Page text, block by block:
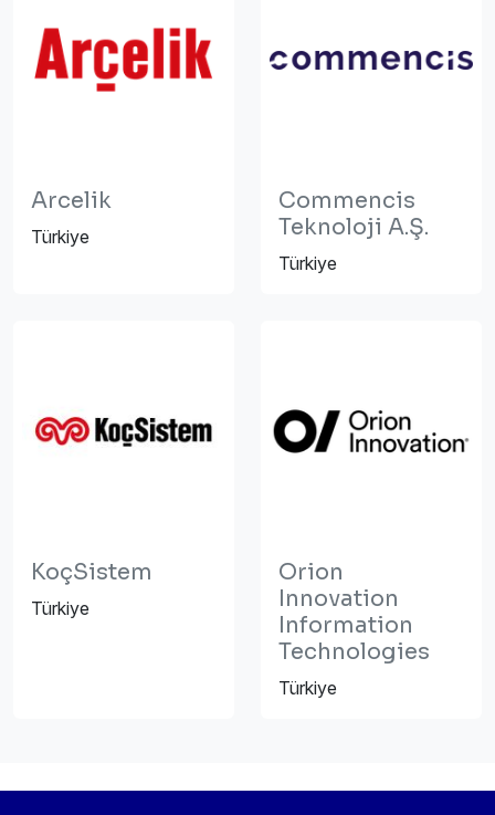
Arcelik
Türkiye
Commencis
Teknoloji A.Ş.
Türkiye
KoçSistem
Türkiye
Orion
Innovation
Information
Technologies
Türkiye